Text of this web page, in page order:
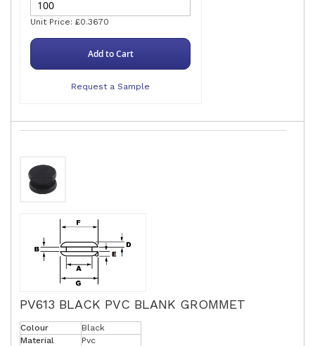
Unit Price: £0.3670
Add to Cart
Request a Sample
PV613 BLACK PVC BLANK GROMMET
Colour
Black
Material
Pvc